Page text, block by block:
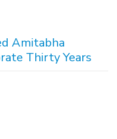
Amitabha
Thirty Years